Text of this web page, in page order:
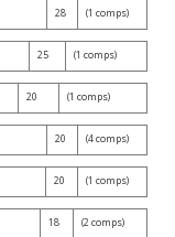
28 (1 comps)
25 (1 comps)
20 (1 comps)
20 (4 comps)
20 (1 comps)
18 (2 comps)